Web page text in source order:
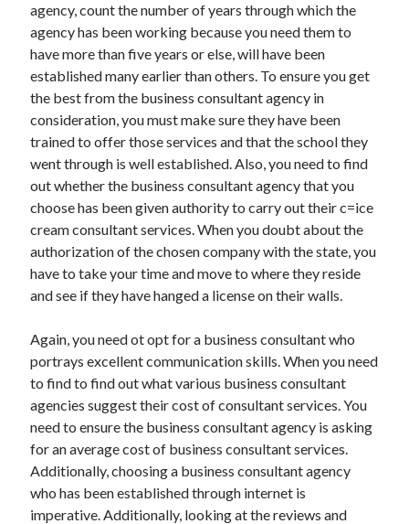
Advertising & Marketing
Arts & Entertainment
Auto & Motor
Business Products & Services
Clothing & Fashion
Employment
Financial
Foods & Culinary
Health & Fitness
Health Care & Medical
Home Products & Services
Internet Services
Legal
Personal Product & Services
Real Estate
Relationships
Software
Sports & Athletics
Technology
Travel
Uncategorized
Web Resources
agency, count the number of years through which the
agency has been working because you need them to
have more than five years or else, will have been
established many earlier than others. To ensure you get
the best from the business consultant agency in
consideration, you must make sure they have been
trained to offer those services and that the school they
went through is well established. Also, you need to find
out whether the business consultant agency that you
choose has been given authority to carry out their c=ice
cream consultant services. When you doubt about the
authorization of the chosen company with the state, you
have to take your time and move to where they reside
and see if they have hanged a license on their walls.
Again, you need ot opt for a business consultant who
portrays excellent communication skills. When you need
to find to find out what various business consultant
agencies suggest their cost of consultant services. You
need to ensure the business consultant agency is asking
for an average cost of business consultant services.
Additionally, choosing a business consultant agency
who has been established through internet is
imperative. Additionally, looking at the reviews and